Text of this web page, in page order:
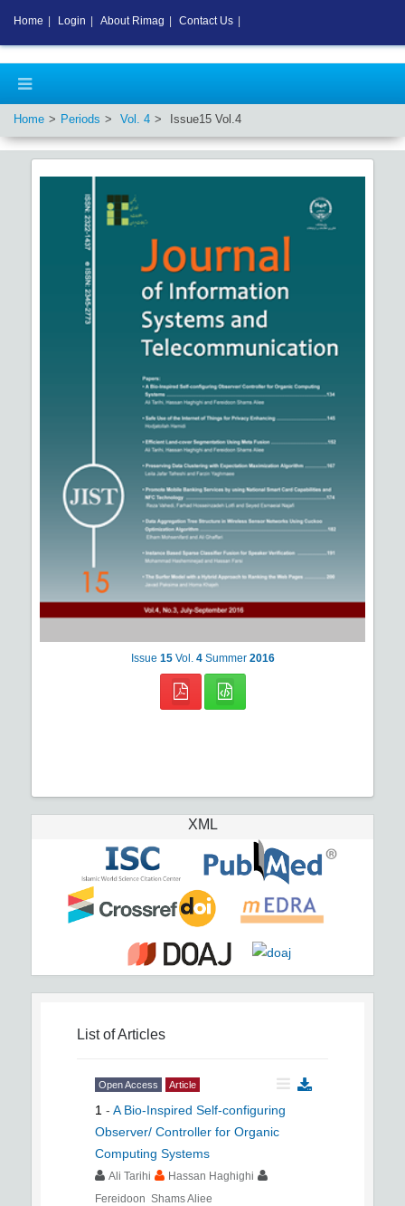
Home Periods Vol. 4 Issue15 Vol.4
Issue 15 Vol. 4 Summer 2016
XML
List of Articles
Open Access Article
1 - A Bio-Inspired Self-configuring
Observer/ Controller for Organic
Computing Systems
Ali Tarihi
Hassan Haghighi
Fereidoon Shams Aliee
Home Login About Rimag Contact Us